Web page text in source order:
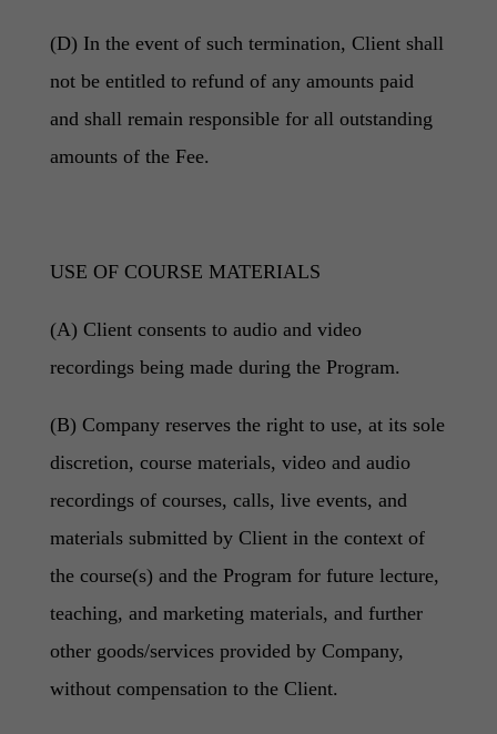
(D) In the event of such termination, Client shall
not be entitled to refund of any amounts paid
and shall remain responsible for all outstanding
amounts of the Fee.
USE OF COURSE MATERIALS
(A) Client consents to audio and video
recordings being made during the Program.
(B) Company reserves the right to use, at its sole
discretion, course materials, video and audio
recordings of courses, calls, live events, and
materials submitted by Client in the context of
the course(s) and the Program for future lecture,
teaching, and marketing materials, and further
other goods/services provided by Company,
without compensation to the Client.